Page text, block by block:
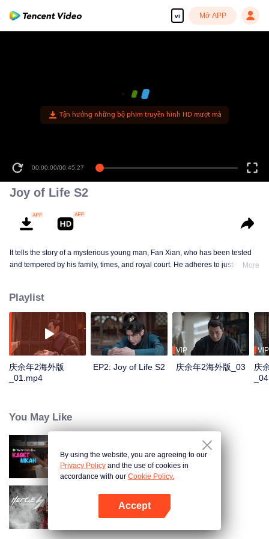
vi Mở APP
Tận hưởng những bộ phim truyền hình HD mượt mà
00:00:00/00:45:27
Joy of Life S2
It tells the story of a mysterious young man, Fan Xian, who has been tested
and tempered by his family, times, and royal court. He adheres to justice and
goes beyond the traditional historical novels. It's a masterpiece that
combines oriental classical charm with a modern sense, being committed to
promoting the treasure of the wonderfulness, and the traditional Chinese
values and virtues of staying true to the original aspiration. "Joy of Life S2" is
glad to meet you again.
More
Playlist
庆余年2海外版
_01.mp4
EP2: Joy of Life S2
VIP
庆余年2海外版_03
VIP
庆
You May Like
Married by Accident
Luận Ai Xứng Danh Anh Hùng
By using the website, you are agreeing to our
Privacy Policy and the use of cookies in
accordance with our Cookie Policy.
Accept